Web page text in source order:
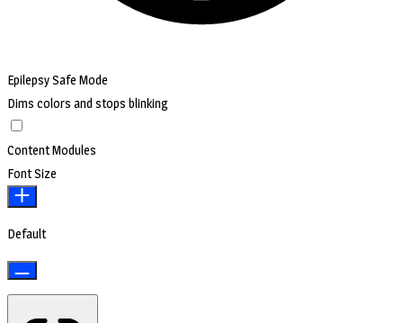
Epilepsy Safe Mode
Dims colors and stops blinking
Content Modules
Font Size
Default